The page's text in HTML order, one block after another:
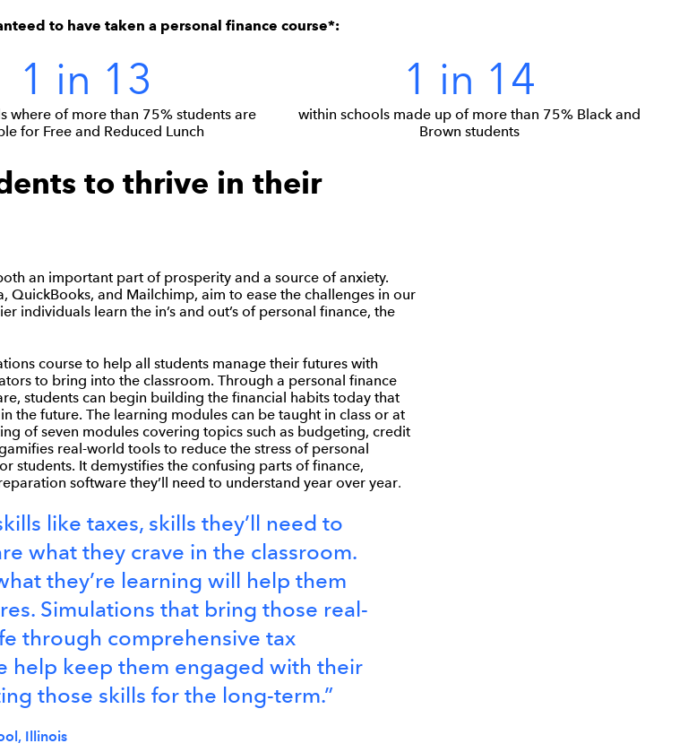
to have taken a personal finance course*:
1 in 13
where of more than 75% students are
for Free and Reduced Lunch
1 in 14
within schools made up of more than 75% Black and
Brown students
to thrive in their
an important part of prosperity and a source of anxiety.
QuickBooks, and Mailchimp, aim to ease the challenges in our
individuals learn the in’s and out’s of personal finance, the
course to help all students manage their futures with
to bring into the classroom. Through a personal finance
students can begin building the financial habits today that
the future. The learning modules can be taught in class or at
of seven modules covering topics such as budgeting, credit
real-world tools to reduce the stress of personal
students. It demystifies the confusing parts of finance,
software they’ll need to understand year over year.
like taxes, skills they’ll need to
what they crave in the classroom.
they’re learning will help them
Simulations that bring those real-
through comprehensive tax
help keep them engaged with their
those skills for the long-term.”
Illinois